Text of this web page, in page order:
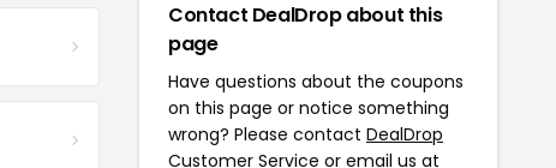
Contact DealDrop about this
page
Have questions about the coupons
on this page or notice something
wrong? Please contact DealDrop
Customer Service or email us at